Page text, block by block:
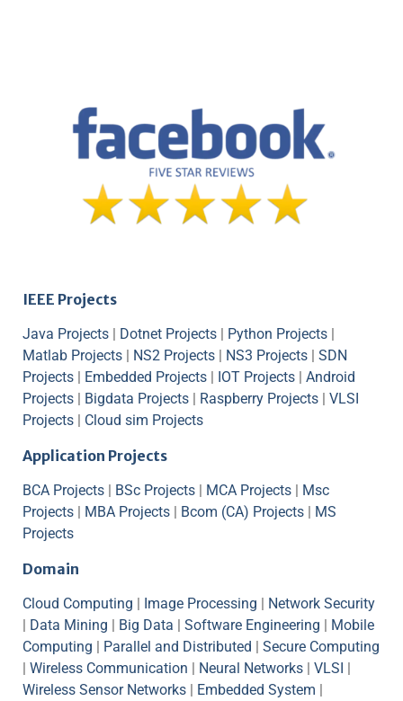
IEEE Projects
Java Projects | Dotnet Projects | Python Projects |
Matlab Projects | NS2 Projects | NS3 Projects | SDN
Projects | Embedded Projects | IOT Projects | Android
Projects | Bigdata Projects | Raspberry Projects | VLSI
Projects | Cloud sim Projects
Application Projects
BCA Projects | BSc Projects | MCA Projects | Msc
Projects | MBA Projects | Bcom (CA) Projects | MS
Projects
Domain
Cloud Computing | Image Processing | Network Security
| Data Mining | Big Data | Software Engineering | Mobile
Computing | Parallel and Distributed | Secure Computing
| Wireless Communication | Neural Networks | VLSI |
Wireless Sensor Networks | Embedded System |